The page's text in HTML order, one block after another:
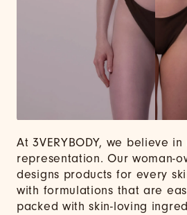
At 3VERYBODY, we believe
representation. Our woman-
designs products for every
with formulations that are
packed with skin-loving